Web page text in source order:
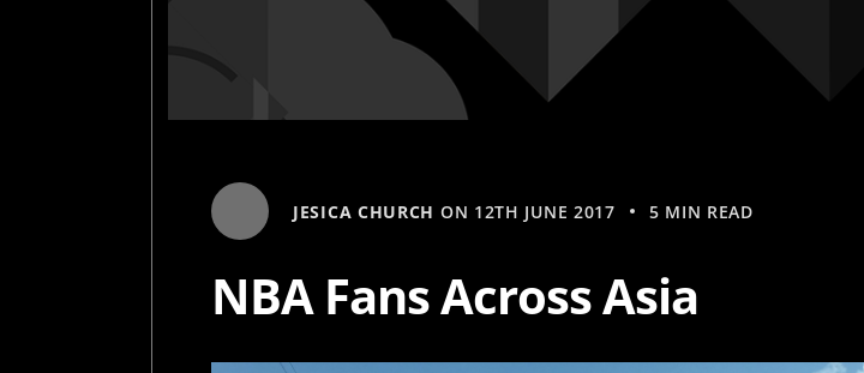
JESICA CHURCH ON 12TH JUNE 2017 5 MIN READ
NBA Fans Across Asia